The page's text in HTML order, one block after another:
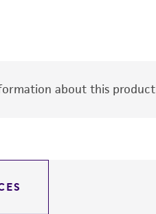
about this product